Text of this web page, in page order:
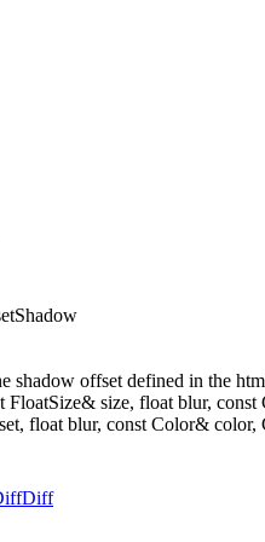
shadow offset defined in the
size, float blur,
float blur, const Color&
Diff